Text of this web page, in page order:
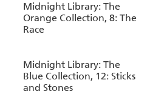
Midnight Library: The
Orange Collection, 8: The
Race
Midnight Library: The
Blue Collection, 12: Sticks
and Stones